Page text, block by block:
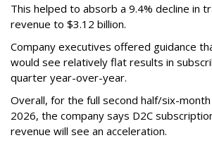
This helped to absorb a 9.4% decline in
revenue to $3.12 billion.
Company executives offered guidance
would see relatively flat results in
quarter year-over-year.
Overall, for the full second half/six-
2026, the company says D2C
revenue will see an acceleration.